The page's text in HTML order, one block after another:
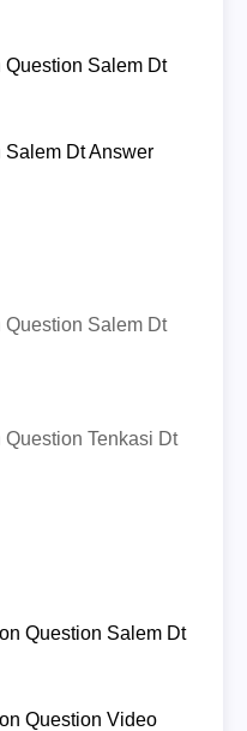
Question Salem Dt
Salem Dt Answer
Question Salem Dt
Tenkasi Dt
Question Salem Dt
Question Video